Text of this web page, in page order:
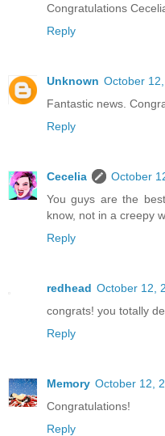
Congratulations
Reply
Unknown October
Fantastic news.
Reply
Cecelia
October
You guys are the
know, not in a creepy
Reply
redhead October 12,
congrats! you totally
Reply
Memory October 12,
Congratulations!
Reply